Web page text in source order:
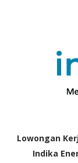
Lowongan
Indika